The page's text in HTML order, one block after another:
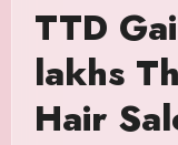
TTD
lakhs
Hair